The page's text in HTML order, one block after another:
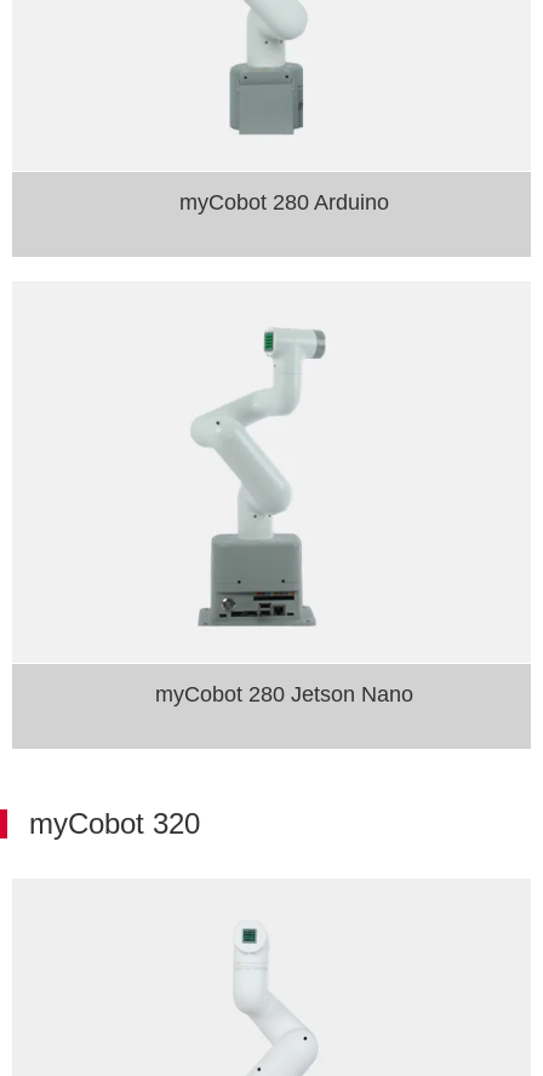
myCobot 280 Arduino
myCobot 280 Jetson Nano
myCobot 320